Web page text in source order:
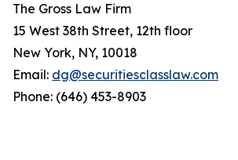
The Gross Law Firm
15 West 38th Street, 12th floor
New York, NY, 10018
Email: dg@securitiesclasslaw.com
Phone: (646) 453-8903